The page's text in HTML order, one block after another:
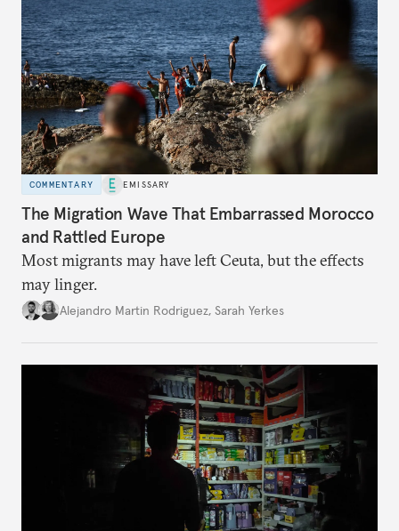
COMMENTARY EMISSARY
The Migration Wave That Embarrassed Morocco
and Rattled Europe
Most migrants may have left Ceuta, but the effects
may linger.
Alejandro Martin Rodriguez, Sarah Yerkes